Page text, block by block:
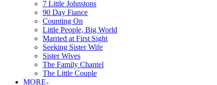
7 Little Johnstons
90 Day Fiance
Counting On
Little People, Big World
Married at First Sight
Seeking Sister Wife
Sister Wives
The Family Chantel
The Little Couple
MORE